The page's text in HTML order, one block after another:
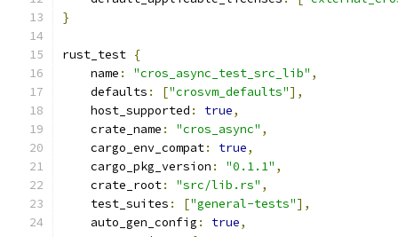
}
rust_test {
    name
: "cros_async_test_src_lib" ,
    defaults
: ["crosvm_defaults"],
    host_supported
: true,
    crate_name
: "cros_async" ,
    cargo_env_compat
: true,
    cargo_pkg_version
: "0.1.1" ,
    crate_root
: "src/lib.rs" ,
    test_suites
: ["general-tests"],
    auto_gen_config
: true,